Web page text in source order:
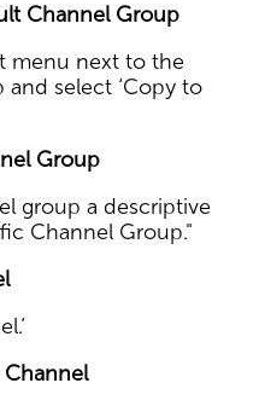
Channel Group
menu next to the
select ‘Copy to
Group
group a descriptive
Channel Group."
Channel